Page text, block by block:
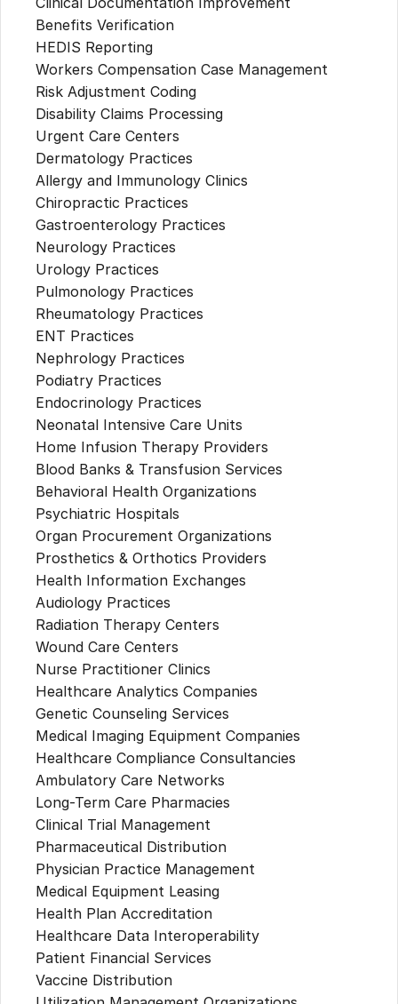
Benefits Verification
HEDIS Reporting
Workers Compensation Case Management
Risk Adjustment Coding
Disability Claims Processing
Urgent Care Centers
Dermatology Practices
Allergy and Immunology Clinics
Chiropractic Practices
Gastroenterology Practices
Neurology Practices
Urology Practices
Pulmonology Practices
Rheumatology Practices
ENT Practices
Nephrology Practices
Podiatry Practices
Endocrinology Practices
Neonatal Intensive Care Units
Home Infusion Therapy Providers
Blood Banks & Transfusion Services
Behavioral Health Organizations
Psychiatric Hospitals
Organ Procurement Organizations
Prosthetics & Orthotics Providers
Health Information Exchanges
Audiology Practices
Radiation Therapy Centers
Wound Care Centers
Nurse Practitioner Clinics
Healthcare Analytics Companies
Genetic Counseling Services
Medical Imaging Equipment Companies
Healthcare Compliance Consultancies
Ambulatory Care Networks
Long-Term Care Pharmacies
Clinical Trial Management
Pharmaceutical Distribution
Physician Practice Management
Medical Equipment Leasing
Health Plan Accreditation
Healthcare Data Interoperability
Patient Financial Services
Vaccine Distribution